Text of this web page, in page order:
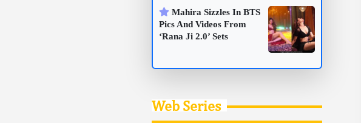
Mahira Sizzles In BTS
Pics And Videos From
‘Rana Ji 2.0’ Sets
Web Series